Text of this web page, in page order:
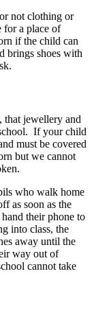
not clothing or
for a place of
if the child can
brings shoes with
that jewellery and
If your child
must be covered
but we cannot
who walk home
as soon as the
their phone to
into class, the
away until the
way out of
cannot take